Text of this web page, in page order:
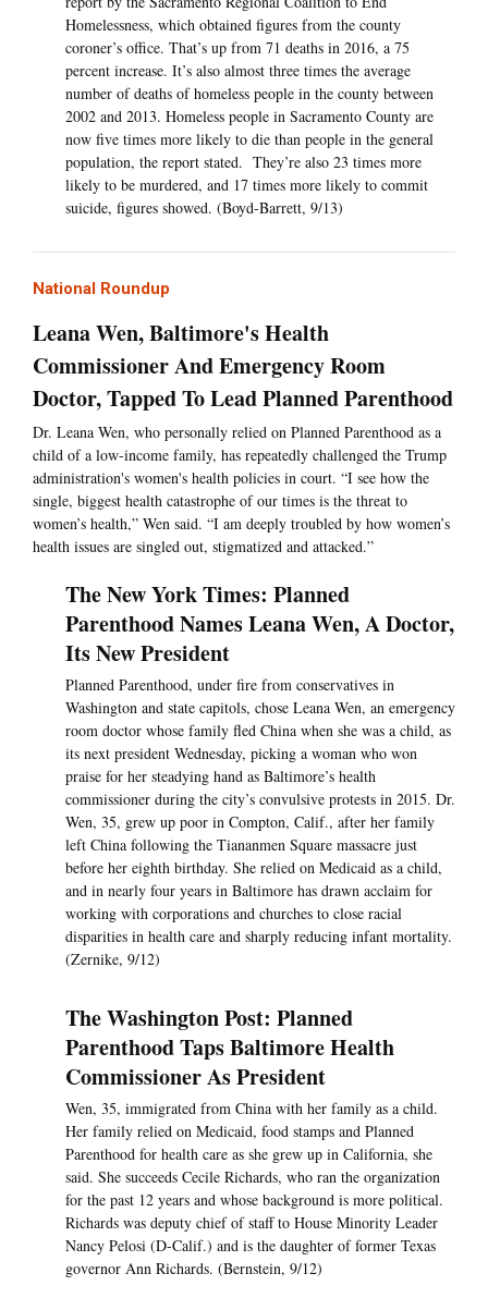
Homelessness, which obtained figures from the county
coroner’s office. That’s up from 71 deaths in 2016, a 75
percent increase. It’s also almost three times the average
number of deaths of homeless people in the county between
2002 and 2013. Homeless people in Sacramento County are
now five times more likely to die than people in the general
population, the report stated. They’re also 23 times more
likely to be murdered, and 17 times more likely to commit
suicide, figures showed. (Boyd-Barrett, 9/13)
National Roundup
Leana Wen, Baltimore's Health
Commissioner And Emergency Room
Doctor, Tapped To Lead Planned Parenthood
Dr. Leana Wen, who personally relied on Planned Parenthood as a
child of a low-income family, has repeatedly challenged the Trump
administration's women's health policies in court. “I see how the
single, biggest health catastrophe of our times is the threat to
women’s health,” Wen said. “I am deeply troubled by how women’s
health issues are singled out, stigmatized and attacked.”
The New York Times: Planned
Parenthood Names Leana Wen, A Doctor,
Its New President
Planned Parenthood, under fire from conservatives in
Washington and state capitols, chose Leana Wen, an emergency
room doctor whose family fled China when she was a child, as
its next president Wednesday, picking a woman who won
praise for her steadying hand as Baltimore’s health
commissioner during the city’s convulsive protests in 2015. Dr.
Wen, 35, grew up poor in Compton, Calif., after her family
left China following the Tiananmen Square massacre just
before her eighth birthday. She relied on Medicaid as a child,
and in nearly four years in Baltimore has drawn acclaim for
working with corporations and churches to close racial
disparities in health care and sharply reducing infant mortality.
(Zernike, 9/12)
The Washington Post: Planned
Parenthood Taps Baltimore Health
Commissioner As President
Wen, 35, immigrated from China with her family as a child.
Her family relied on Medicaid, food stamps and Planned
Parenthood for health care as she grew up in California, she
said. She succeeds Cecile Richards, who ran the organization
for the past 12 years and whose background is more political.
Richards was deputy chief of staff to House Minority Leader
Nancy Pelosi (D-Calif.) and is the daughter of former Texas
governor Ann Richards. (Bernstein, 9/12)